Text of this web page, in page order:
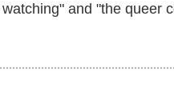
and "the queer